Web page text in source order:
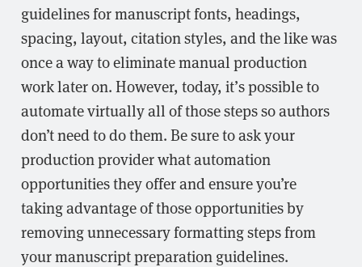
guidelines for manuscript fonts, headings,
spacing, layout, citation styles, and the like was
once a way to eliminate manual production
work later on. However, today, it’s possible to
automate virtually all of those steps so authors
don’t need to do them. Be sure to ask your
production provider what automation
opportunities they offer and ensure you’re
taking advantage of those opportunities by
removing unnecessary formatting steps from
your manuscript preparation guidelines.